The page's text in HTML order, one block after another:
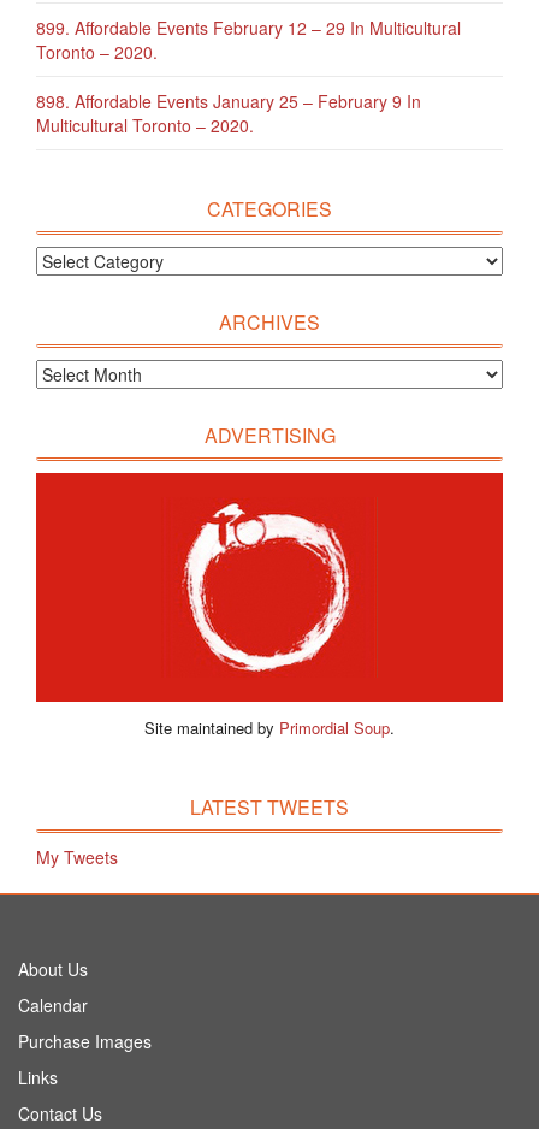
899. Affordable Events February 12 – 29 In Multicultural
Toronto – 2020.
898. Affordable Events January 25 – February 9 In
Multicultural Toronto – 2020.
CATEGORIES
ARCHIVES
ADVERTISING
Site maintained by Primordial Soup.
LATEST TWEETS
My Tweets
About Us
Calendar
Purchase Images
Links
Contact Us